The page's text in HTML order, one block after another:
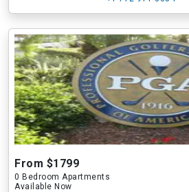
From $1799
0 Bedroom Apartments
Available Now